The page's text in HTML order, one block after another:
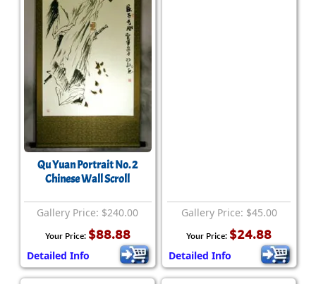
Qu Yuan Portrait No. 2
Chinese Wall Scroll
Gallery Price: $240.00
Your Price: $88.88
Detailed Info
Gallery Price: $45.00
Your Price: $24.88
Detailed Info